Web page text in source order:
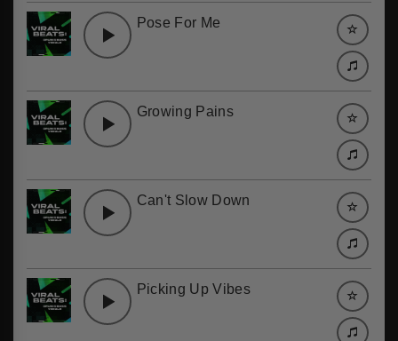
Pose For Me
Growing Pains
Can't Slow Down
Picking Up Vibes